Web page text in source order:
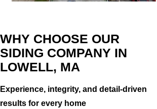
WHY CHOOSE OUR
SIDING COMPANY IN
LOWELL, MA
Experience, integrity, and detail-driven
results for every home